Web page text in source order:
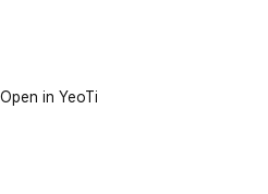
Open in YeoTi